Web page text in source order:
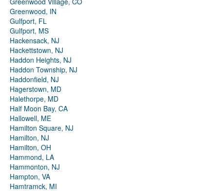
Greenwood, IN
Gulfport, FL
Gulfport, MS
Hackensack, NJ
Hackettstown, NJ
Haddon Heights, NJ
Haddon Township, NJ
Haddonfield, NJ
Hagerstown, MD
Halethorpe, MD
Half Moon Bay, CA
Hallowell, ME
Hamilton Square, NJ
Hamilton, NJ
Hamilton, OH
Hammond, LA
Hammonton, NJ
Hampton, VA
Hamtramck, MI